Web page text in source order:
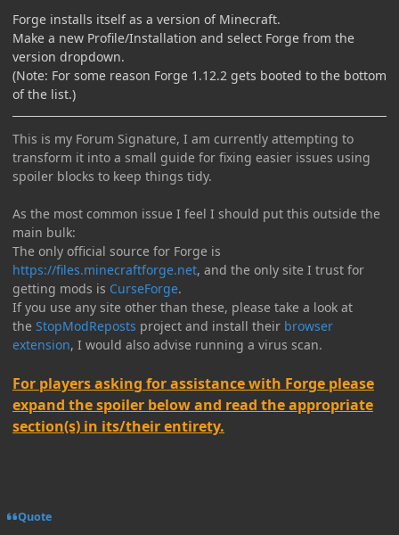
Forge installs itself as a version of Minecraft.
Make a new Profile/Installation and select Forge from the
version dropdown.
(Note: For some reason Forge 1.12.2 gets booted to the bottom
of the list.)
This is my Forum Signature, I am currently attempting to
transform it into a small guide for fixing easier issues using
spoiler blocks to keep things tidy.
As the most common issue I feel I should put this outside the
main bulk:
The only official source for Forge is
https://files.minecraftforge.net, and the only site I trust for
getting mods is CurseForge.
If you use any site other than these, please take a look at
the StopModReposts project and install their browser
extension, I would also advise running a virus scan.
For players asking for assistance with Forge please
expand the spoiler below and read the appropriate
section(s) in its/their entirety.
Quote